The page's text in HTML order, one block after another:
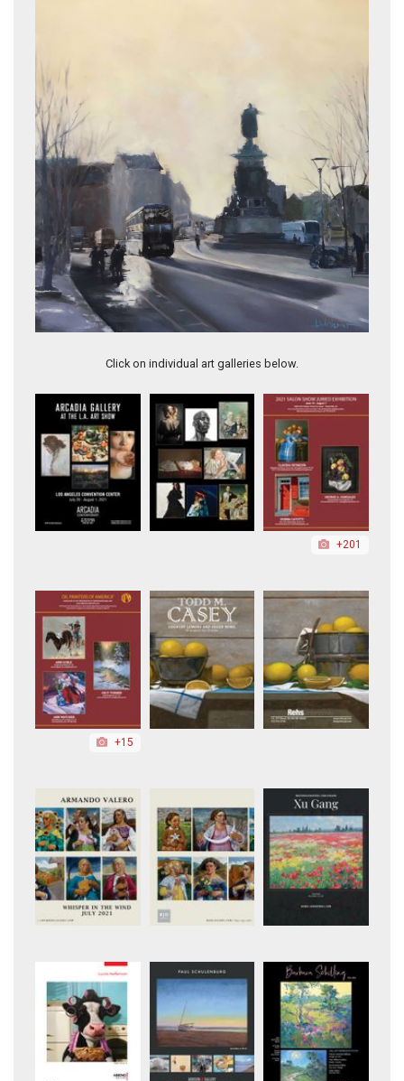
Click on individual art galleries below.
+201
+15